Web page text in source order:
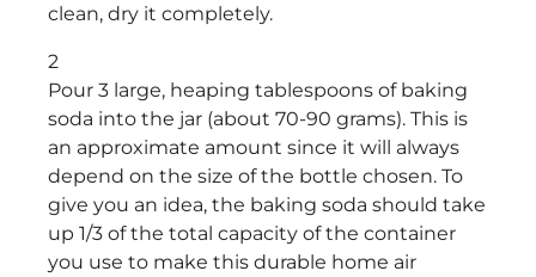
clean, dry it completely.
2
Pour 3 large, heaping tablespoons of baking
soda into the jar (about 70-90 grams). This is
an approximate amount since it will always
depend on the size of the bottle chosen. To
give you an idea, the baking soda should take
up 1/3 of the total capacity of the container
you use to make this durable home air